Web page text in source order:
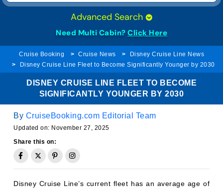
Advanced Search
Need Multi Cabin? Click Here
Cruise Booking Cruise News
Disney Cruise Line News
Disney Cruise Line Fleet to Become Significantly Younger by 2030
DISNEY CRUISE LINE FLEET TO BECOME
SIGNIFICANTLY YOUNGER BY 2030
By CruiseBooking.com Editorial Team
Updated on: November 27, 2025
Share this on:
Disney Cruise Line’s current fleet has an average age of